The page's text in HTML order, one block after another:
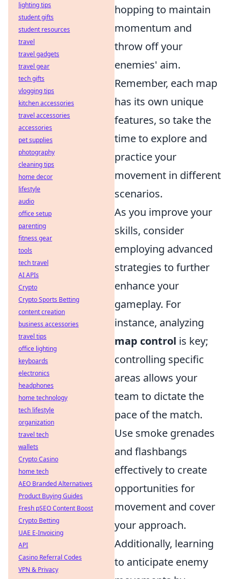
hopping to maintain
momentum and
throw off your
enemies' aim.
Remember, each map
has its own unique
features, so take the
time to explore and
practice your
movement in different
scenarios.
As you improve your
skills, consider
employing advanced
strategies to further
enhance your
gameplay. For
instance, analyzing
map control is key;
controlling specific
areas allows your
team to dictate the
pace of the match.
Use smoke grenades
and flashbangs
effectively to create
opportunities for
movement and cover
your approach.
Additionally, learning
to anticipate enemy
lighting tips
student gifts
student resources
travel
travel gadgets
travel gear
tech gifts
vlogging tips
kitchen accessories
travel accessories
accessories
pet supplies
photography
cleaning tips
home decor
lifestyle
audio
office setup
parenting
fitness gear
tools
tech travel
AI APIs
Crypto
Crypto Sports Betting
content creation
business accessories
travel tips
office lighting
keyboards
electronics
headphones
home technology
tech lifestyle
organization
travel tech
wallets
Crypto Casino
home tech
AEO Branded Alternatives
Product Buying Guides
Fresh pSEO Content Boost
Crypto Betting
UAE E-Invoicing
API
Casino Referral Codes
VPN & Privacy